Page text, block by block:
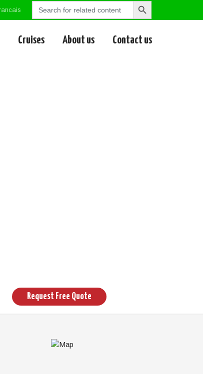
Search
Search
Cruises About us Contact us
Request Free Quote